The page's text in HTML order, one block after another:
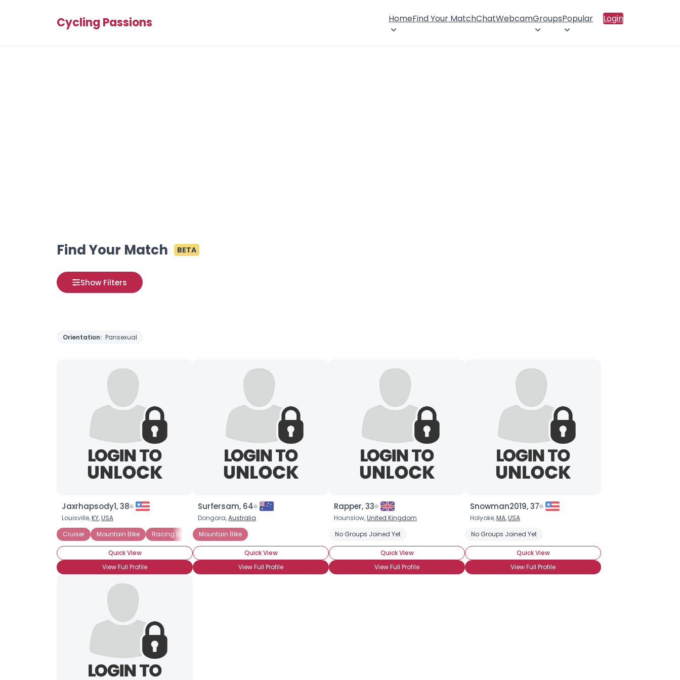
Cycling Passions HomeFind Your MatchChatWebcamGroupsPopular Login
Find Your Match BETA
Show Filters
Orientation: Pansexual
Jaxrhapsody1, 38
Louisville,KY,USA
Cruiser
Mountain Bike Racing Bike
Quick View
View Full Profile
Surfersam, 64
Dongara,Australia
Mountain Bike
Quick View
View Full Profile
Rapper, 33
Hounslow,United Kingdom
No Groups Joined Yet
Quick View
View Full Profile
Snowman2019, 37
Holyoke,MA,USA
No Groups Joined Yet
Quick View
View Full Profile